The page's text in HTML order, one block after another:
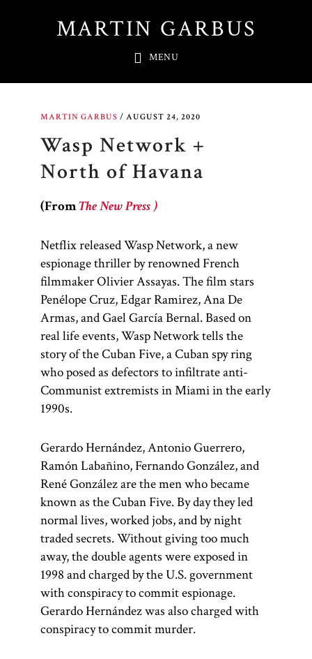
MARTIN GARBUS
MENU
MARTIN GARBUS /AUGUST 24, 2020
Wasp Network +
North of Havana
(FromThe New Press )
Netflix released Wasp Network, a new
espionage thriller by renowned French
filmmaker Olivier Assayas. The film stars
Penélope Cruz, Edgar Ramirez, Ana De
Armas, and Gael García Bernal. Based on
real life events, Wasp Network tells the
story of the Cuban Five, a Cuban spy ring
who posed as defectors to infiltrate anti-
Communist extremists in Miami in the early
1990s.
Gerardo Hernández, Antonio Guerrero,
Ramón Labañino, Fernando González, and
René González are the men who became
known as the Cuban Five. By day they led
normal lives, worked jobs, and by night
traded secrets. Without giving too much
away, the double agents were exposed in
1998 and charged by the U.S. government
with conspiracy to commit espionage.
Gerardo Hernández was also charged with
conspiracy to commit murder.